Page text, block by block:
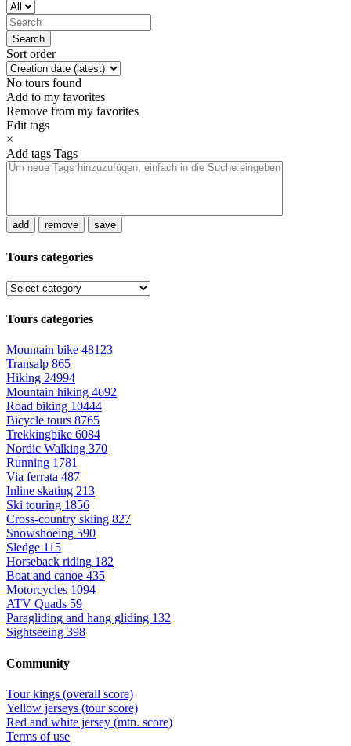
Sort order
No tours found
Add to my favorites
Remove from my favorites
Edit tags
×
Add tags Tags
add remove save
Tours categories
Tours categories
Mountain bike 48123
Transalp 865
Hiking 24994
Mountain hiking 4692
Road biking 10444
Bicycle tours 8765
Trekkingbike 6084
Nordic Walking 370
Running 1781
Via ferrata 487
Inline skating 213
Ski touring 1856
Cross-country skiing 827
Snowshoeing 590
Sledge 115
Horseback riding 182
Boat and canoe 435
Motorcycles 1094
ATV Quads 59
Paragliding and hang gliding 132
Sightseeing 398
Community
Tour kings (overall score)
Yellow jerseys (tour score)
Red and white jersey (mtn. score)
Terms of use